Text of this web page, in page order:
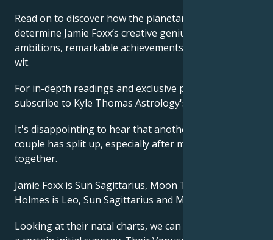
Read on to discover how the planetary forces align to
determine Jamie Foxx’s creative genius, career
ambitions, remarkable achievements, wisdom, and
wit.
For in-depth readings and exclusive predictions,
subscribe to Kyle Thomas Astrology's Patreon here.
It's disappointing to hear that another Hollywood
couple has split up, especially after many years
together.
Jamie Foxx is Sun Sagittarius, Moon Taurus. Katie
Holmes is Leo, Sun Sagittarius and Moon Leo.
Looking at their natal charts, we can see that there's